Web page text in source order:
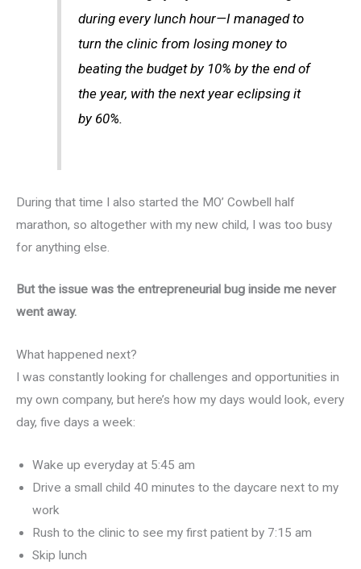
during every lunch hour—I managed to
turn the clinic from losing money to
beating the budget by 10% by the end of
the year, with the next year eclipsing it
by 60%.
During that time I also started the MO’ Cowbell half
marathon, so altogether with my new child, I was too busy
for anything else.
But the issue was the entrepreneurial bug inside me never
went away.
What happened next?
I was constantly looking for challenges and opportunities in
my own company, but here’s how my days would look, every
day, five days a week:
Wake up everyday at 5:45 am
Drive a small child 40 minutes to the daycare next to my
work
Rush to the clinic to see my first patient by 7:15 am
Skip lunch